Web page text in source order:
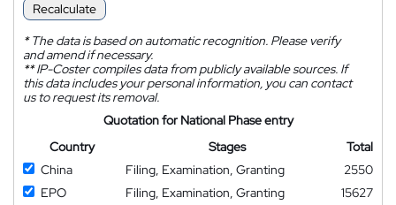
Recalculate
*The data is based on automatic recognition. Please verify
and amend if necessary.
**IP-Coster compiles data from publicly available sources. If
this data includes your personal information, you can contact
us to request its removal.
Quotation for National Phase entry
Country
Stages
Total
China
Filing, Examination, Granting
2550
EPO
Filing, Examination, Granting
15627